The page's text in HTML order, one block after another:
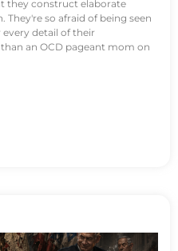
they construct elaborate
so afraid of being seen
detail of their
an OCD pageant mom on